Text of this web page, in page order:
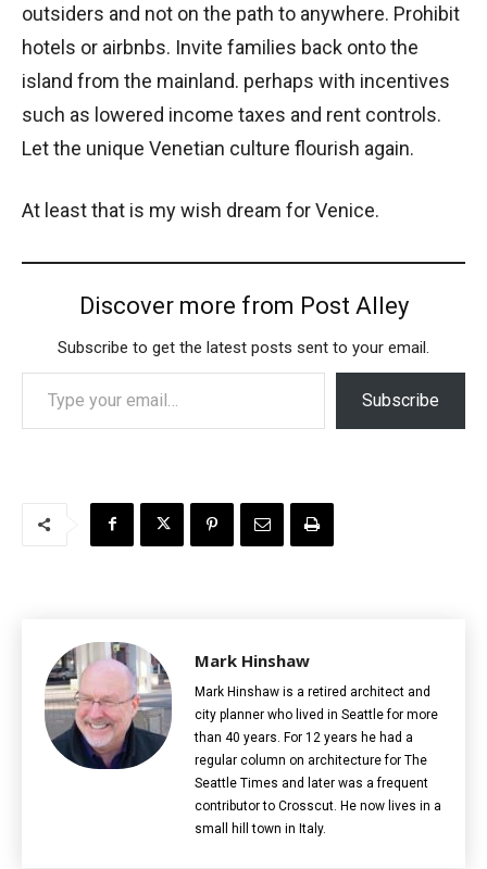
outsiders and not on the path to anywhere. Prohibit
hotels or airbnbs. Invite families back onto the
island from the mainland. perhaps with incentives
such as lowered income taxes and rent controls.
Let the unique Venetian culture flourish again.
At least that is my wish dream for Venice.
Discover more from Post Alley
Subscribe to get the latest posts sent to your email.
Type your email…
Subscribe
Mark Hinshaw
Mark Hinshaw is a retired architect and
city planner who lived in Seattle for more
than 40 years. For 12 years he had a
regular column on architecture for The
Seattle Times and later was a frequent
contributor to Crosscut. He now lives in a
small hill town in Italy.